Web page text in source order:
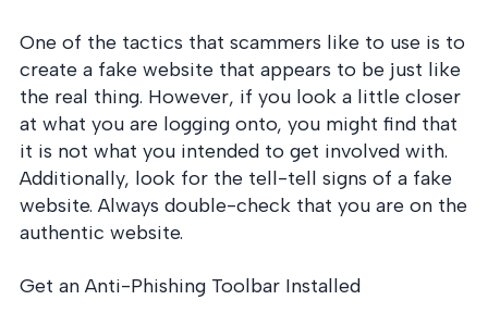
One of the tactics that scammers like to use is to
create a fake website that appears to be just like
the real thing. However, if you look a little closer
at what you are logging onto, you might find that
it is not what you intended to get involved with.
Additionally, look for the tell-tell signs of a fake
website. Always double-check that you are on the
authentic website.
Get an Anti-Phishing Toolbar Installed